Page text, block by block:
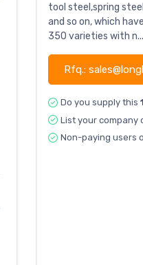
tool steel,spring
and so on, which
350 varieties with n...
Rfq.:
Do you supply this
List your company
Non-paying users